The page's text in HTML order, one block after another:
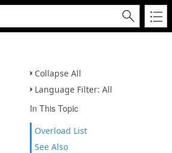
Collapse All
Language Filter: All
In This Topic
Overload List
See Also